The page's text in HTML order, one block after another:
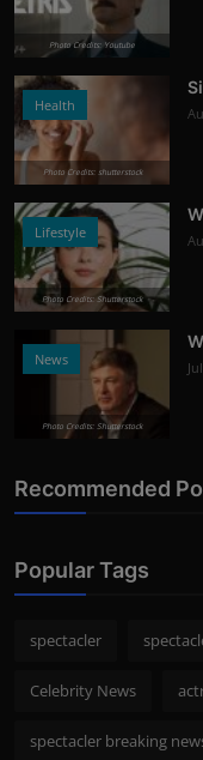
Photo Credits: Youtube
Health
Photo Credits: shutterstock
Lifestyle
Photo Credits: Shutterstock
News
Photo Credits: Shutterstock
Recommended
Popular Tags
spectacler
Celebrity News
spectacler breaking